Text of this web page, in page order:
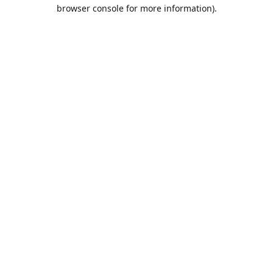
browser console for more information).